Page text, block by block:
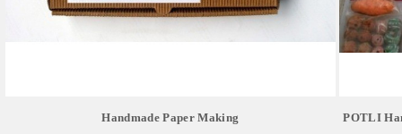
Handmade Paper Making POTLI